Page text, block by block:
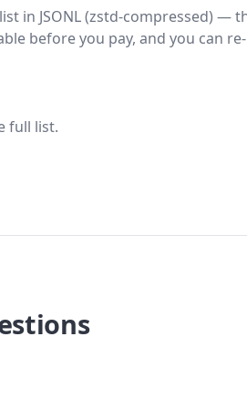
in JSONL (zstd-compressed) —
before you pay, and you can re-
full list.